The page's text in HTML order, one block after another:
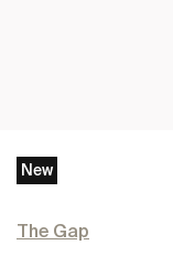
New
The Gap